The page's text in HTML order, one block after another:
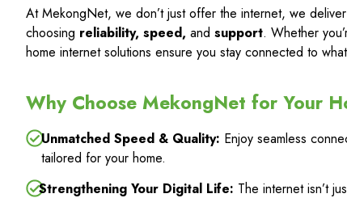
At MekongNet, we don’t just offer the internet, we
choosing reliability, speed, and support. Whether
home internet solutions ensure you stay connected to
Why Choose MekongNet for Your
Unmatched Speed & Quality: Enjoy seamless
tailored for your home.
Strengthening Your Digital Life: The internet isn’t